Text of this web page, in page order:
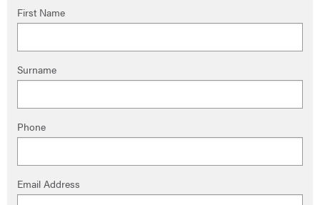
First Name
Surname
Phone
Email Address